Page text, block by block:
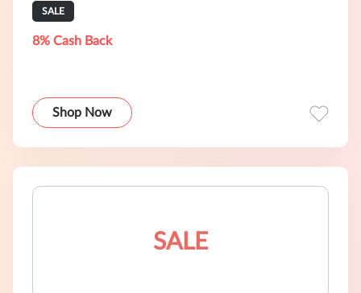
SALE
8% Cash Back
Shop Now
SALE